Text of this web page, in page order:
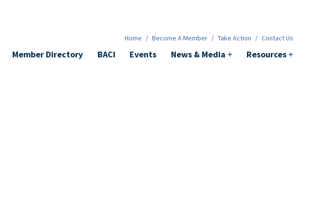
Home / Become A Member / Take Action / Contact Us
Member Directory BACI Events News & Media + Resources +